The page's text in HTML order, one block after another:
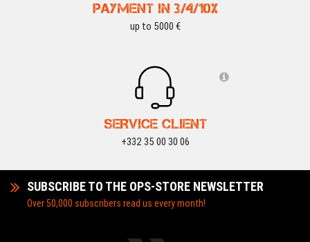
PAYMENT IN 3/4/10X
up to 5000 €
SERVICE CLIENT
+332 35 00 30 06
SUBSCRIBE TO THE OPS-STORE NEWSLETTER
Over 50,000 subscribers read us every month!